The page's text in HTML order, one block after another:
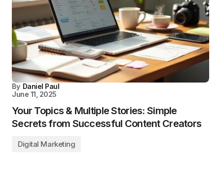
By Daniel Paul
June 11, 2025
Your Topics & Multiple Stories: Simple
Secrets from Successful Content Creators
Digital Marketing